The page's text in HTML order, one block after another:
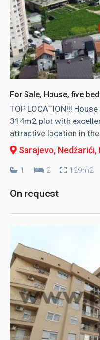
For Sale, House, five
TOP LOCATION!!!
314m2 plot with
attractive location in
Sarajevo, Nedžarići,
1 2 129m2
On request